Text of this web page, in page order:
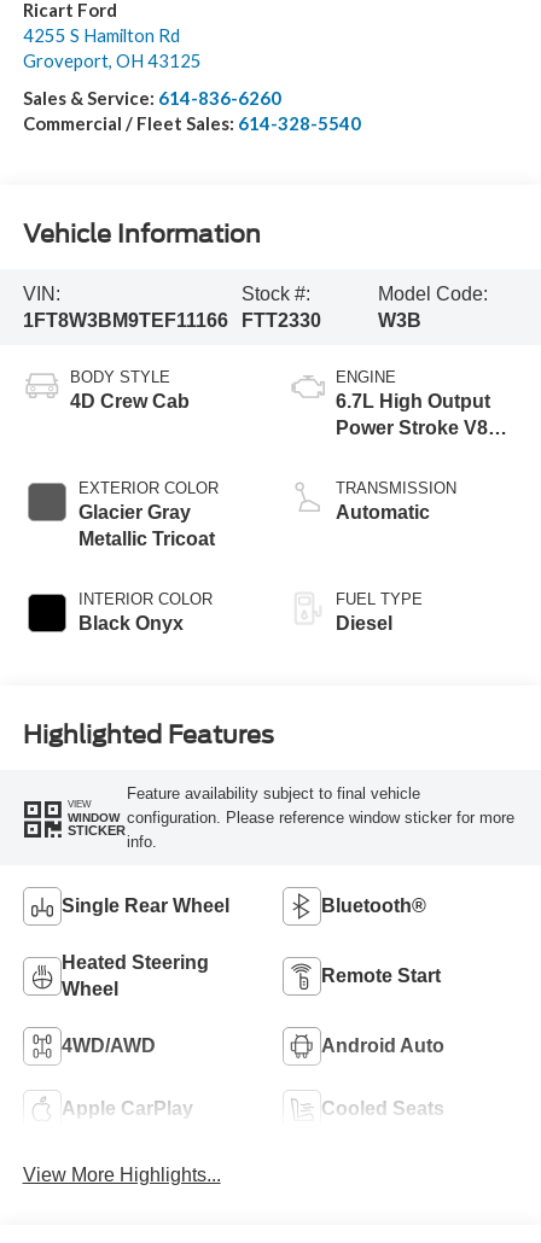
Ricart Ford
4255 S Hamilton Rd
Groveport, OH 43125
Sales & Service: 614-836-6260
Commercial / Fleet Sales: 614-328-5540
Vehicle Information
VIN:
1FT8W3BM9TEF11166
Stock #:
FTT2330
Model Code:
W3B
BODY STYLE
4D Crew Cab
EXTERIOR COLOR
Glacier Gray
Metallic Tricoat
INTERIOR COLOR
Black Onyx
ENGINE
6.7L High Output
Power Stroke V8
TRANSMISSION
Automatic
FUEL TYPE
Diesel
Highlighted Features
VIEW
WINDOW
STICKER
Feature availability subject to final vehicle
configuration. Please reference window sticker for more
info.
Single Rear Wheel Bluetooth®
Heated Steering
Wheel
Remote Start
4WD/AWD Android Auto
Apple CarPlay Cooled Seats
View More Highlights...